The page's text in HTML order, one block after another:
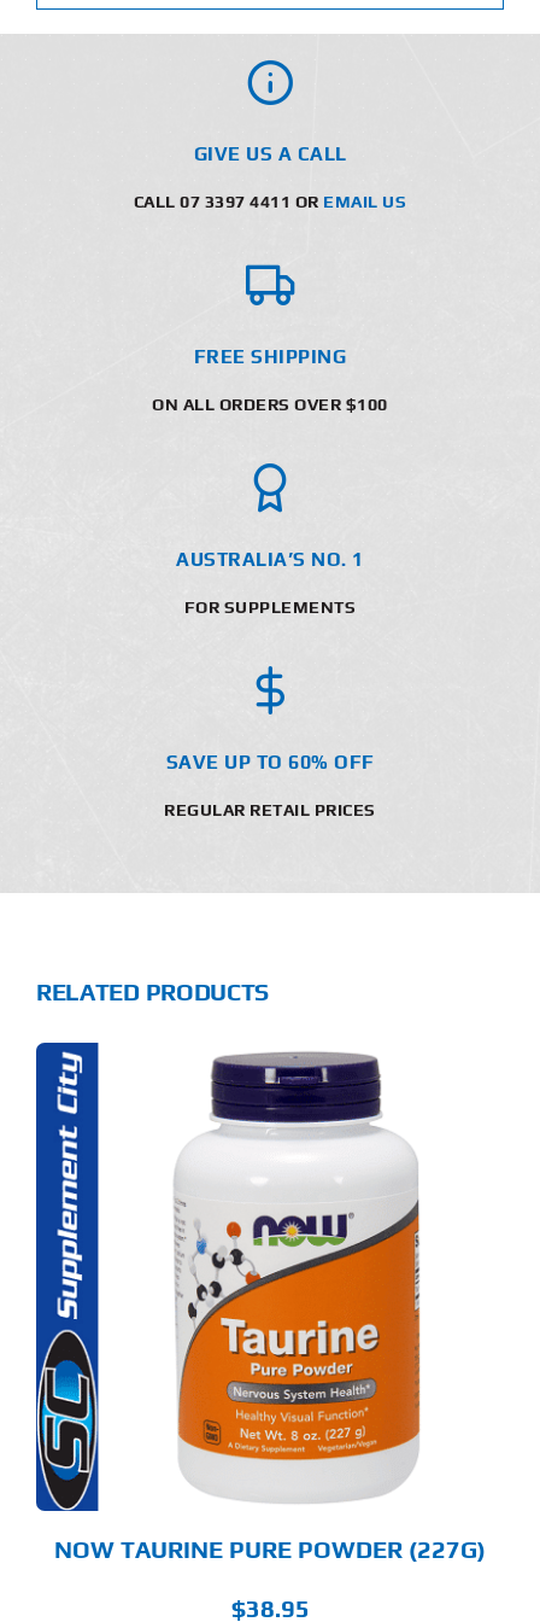
GIVE US A CALL
CALL 07 3397 4411 OR EMAIL US
FREE SHIPPING
ON ALL ORDERS OVER $100
AUSTRALIA’S NO. 1
FOR SUPPLEMENTS
SAVE UP TO 60% OFF
REGULAR RETAIL PRICES
RELATED PRODUCTS
NOW TAURINE PURE POWDER (227G)
$38.95